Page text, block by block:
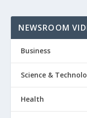
NEWSROOM
Business
Science &
Health